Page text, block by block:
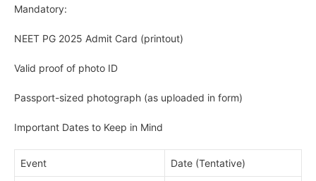
Mandatory:
NEET PG 2025 Admit Card (printout)
Valid proof of photo ID
Passport-sized photograph (as uploaded in form)
Important Dates to Keep in Mind
Event Date (Tentative)